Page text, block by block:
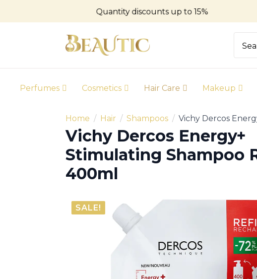
Quantity discounts up to 15%
Perfumes Cosmetics Hair Care Makeup
Home Hair Shampoos Vichy Dercos
Vichy Dercos Energy+
Stimulating Shampoo
400ml
SALE!